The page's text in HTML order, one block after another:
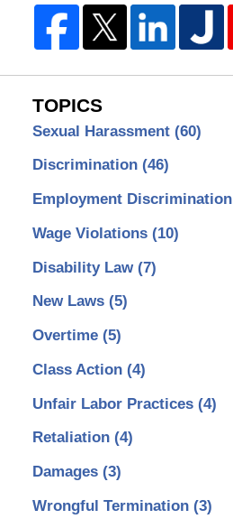
TOPICS
Sexual Harassment (60)
Discrimination (46)
Employment Discrimination
Wage Violations (10)
Disability Law (7)
New Laws (5)
Overtime (5)
Class Action (4)
Unfair Labor Practices (4)
Retaliation (4)
Damages (3)
Wrongful Termination (3)